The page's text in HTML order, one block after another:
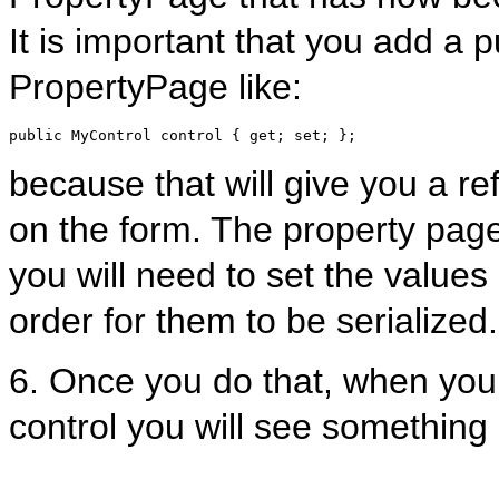
It is important that you add a
PropertyPage like:
public MyControl control { get; set; };
because that will give you a
on the form. The property
you will need to set the
order for them to be serialized.
6. Once you do that, when
control you will see something